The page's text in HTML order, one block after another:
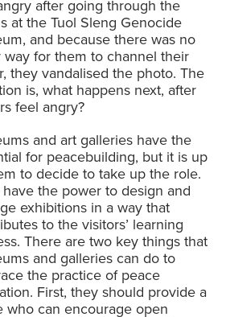
after going through the
at the Tuol Sleng Genocide
and because there was no
way for them to channel their
they vandalised the photo. The
is, what happens next, after
feel angry?
and art galleries have the
for peacebuilding, but it is up
to decide to take up the role.
the power to design and
exhibitions in a way that
to the visitors’ learning
There are two key things that
and galleries can do to
the practice of peace
First, they should provide a
who can encourage open